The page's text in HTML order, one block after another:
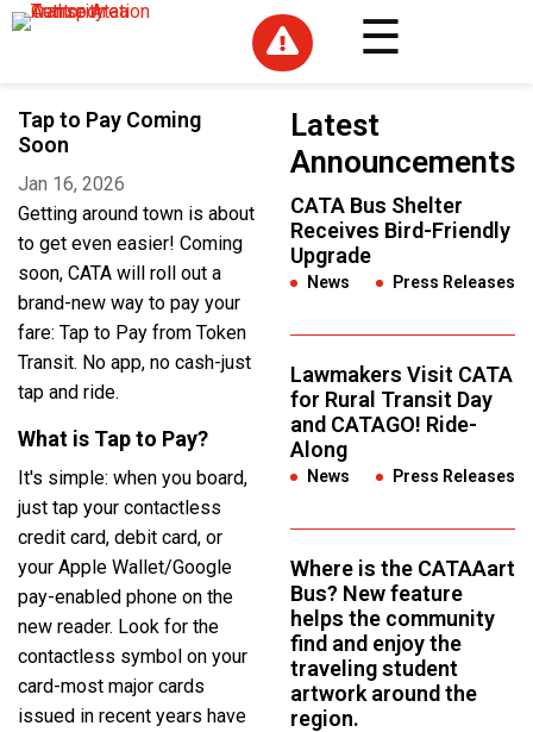

Tap to Pay Coming
Soon
Jan 16, 2026
Getting around town is about
to get even easier! Coming
soon, CATA will roll out a
brand-new way to pay your
fare: Tap to Pay from Token
Transit. No app, no cash-just
tap and ride.
What is Tap to Pay?
It's simple: when you board,
just tap your contactless
credit card, debit card, or
your Apple Wallet/Google
pay-enabled phone on the
new reader. Look for the
contactless symbol on your
card-most major cards
issued in recent years have
Latest
Announcements
CATA Bus Shelter
Receives Bird-Friendly
Upgrade
News Press Releases
Lawmakers Visit CATA
for Rural Transit Day
and CATAGO! Ride-
Along
News Press Releases
Where is the CATAAart
Bus? New feature
helps the community
find and enjoy the
traveling student
artwork around the
region.